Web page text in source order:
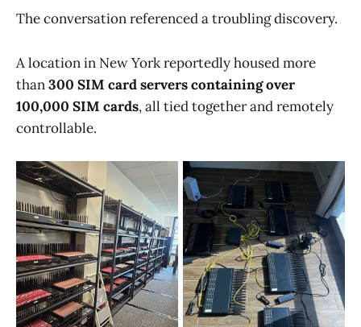
The conversation referenced a troubling discovery.
A location in New York reportedly housed more
than300 SIM card servers containing over
100,000 SIM cards, all tied together and remotely
controllable.